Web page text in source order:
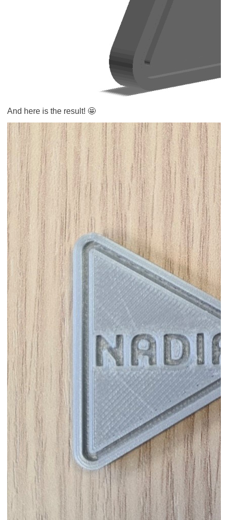
And here is the result! 🤩